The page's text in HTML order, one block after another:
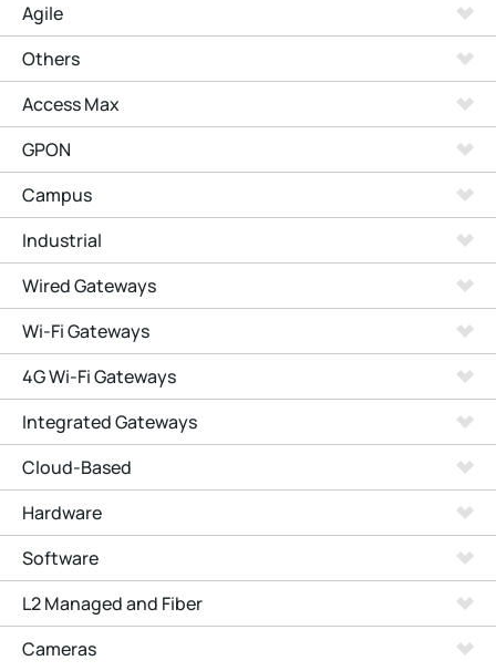
Agile
Others
Access Max
GPON
Campus
Industrial
Wired Gateways
Wi-Fi Gateways
4G Wi-Fi Gateways
Integrated Gateways
Cloud-Based
Hardware
Software
L2 Managed and Fiber
Cameras